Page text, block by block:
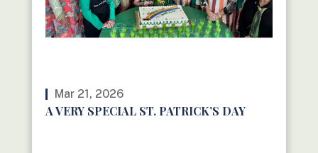
Mar 21, 2026
A VERY SPECIAL ST. PATRICK’S DAY